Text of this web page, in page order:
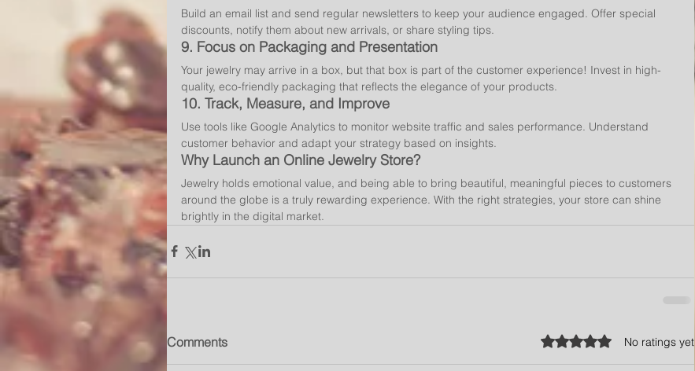
Build an email list and send regular newsletters to keep your audience engaged. Offer special
discounts, notify them about new arrivals, or share styling tips.
9. Focus on Packaging and Presentation
Your jewelry may arrive in a box, but that box is part of the customer experience! Invest in high-
quality, eco-friendly packaging that reflects the elegance of your products.
10. Track, Measure, and Improve
Use tools like Google Analytics to monitor website traffic and sales performance. Understand
customer behavior and adapt your strategy based on insights.
Why Launch an Online Jewelry Store?
Jewelry holds emotional value, and being able to bring beautiful, meaningful pieces to customers
around the globe is a truly rewarding experience. With the right strategies, your store can shine
brightly in the digital market.
Comments Rated 0 out of 5 stars.No ratings yet